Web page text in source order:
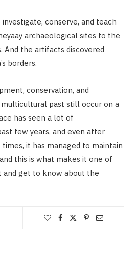
conserve, and teach
archaeological sites to the
And the artifacts discovered
borders.
conservation, and
multicultural past still occur on a
has seen a lot of
few years, and even after
it has managed to maintain
this is what makes it one of
and get to know about the